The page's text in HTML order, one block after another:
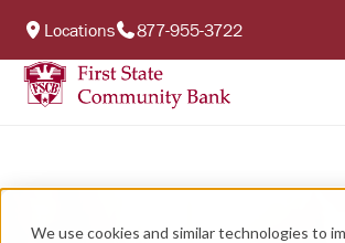
We use cookies and similar technologies to
Locations 877-955-3722